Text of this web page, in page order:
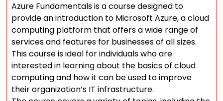
Azure Fundamentals is a course designed to
provide an introduction to Microsoft Azure, a cloud
computing platform that offers a wide range of
services and features for businesses of all sizes.
This course is ideal for individuals who are
interested in learning about the basics of cloud
computing and how it can be used to improve
their organization’s IT infrastructure.